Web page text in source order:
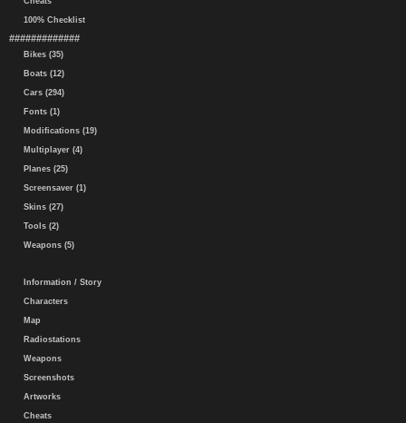
100% Checklist
#############
Bikes (35)
Boats (12)
Cars (294)
Fonts (1)
Modifications (19)
Multiplayer (4)
Planes (25)
Screensaver (1)
Skins (27)
Tools (2)
Weapons (5)
Information / Story
Characters
Map
Radiostations
Weapons
Screenshots
Artworks
Cheats